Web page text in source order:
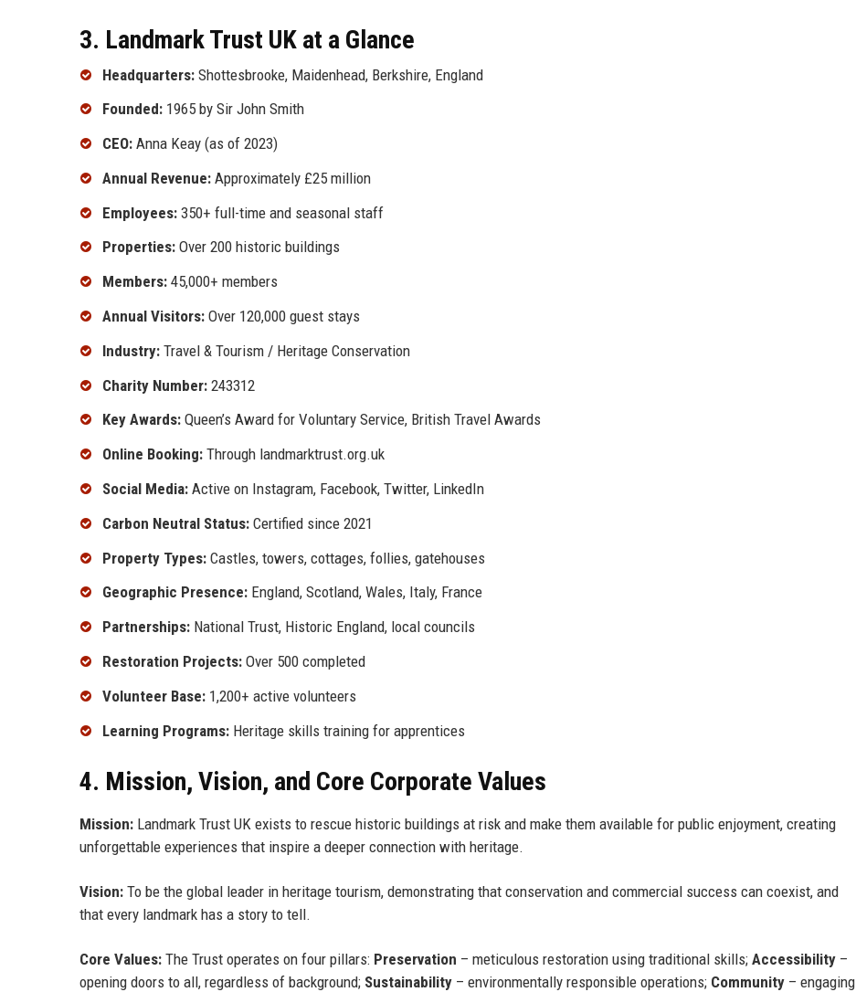
3. Landmark Trust UK at a Glance
Headquarters: Shottesbrooke, Maidenhead, Berkshire, England
Founded: 1965 by Sir John Smith
CEO: Anna Keay (as of 2023)
Annual Revenue: Approximately £25 million
Employees: 350+ full-time and seasonal staff
Properties: Over 200 historic buildings
Members: 45,000+ members
Annual Visitors: Over 120,000 guest stays
Industry: Travel & Tourism / Heritage Conservation
Charity Number: 243312
Key Awards: Queen’s Award for Voluntary Service, British Travel Awards
Online Booking: Through landmarktrust.org.uk
Social Media: Active on Instagram, Facebook, Twitter, LinkedIn
Carbon Neutral Status: Certified since 2021
Property Types: Castles, towers, cottages, follies, gatehouses
Geographic Presence: England, Scotland, Wales, Italy, France
Partnerships: National Trust, Historic England, local councils
Restoration Projects: Over 500 completed
Volunteer Base: 1,200+ active volunteers
Learning Programs: Heritage skills training for apprentices
4. Mission, Vision, and Core Corporate Values
Mission: Landmark Trust UK exists to rescue historic buildings at risk and make them available for public enjoyment, creating
unforgettable experiences that inspire a deeper connection with heritage.
Vision: To be the global leader in heritage tourism, demonstrating that conservation and commercial success can coexist, and
that every landmark has a story to tell.
Core Values: The Trust operates on four pillars: Preservation – meticulous restoration using traditional skills; Accessibility –
opening doors to all, regardless of background; Sustainability – environmentally responsible operations; Community – engaging